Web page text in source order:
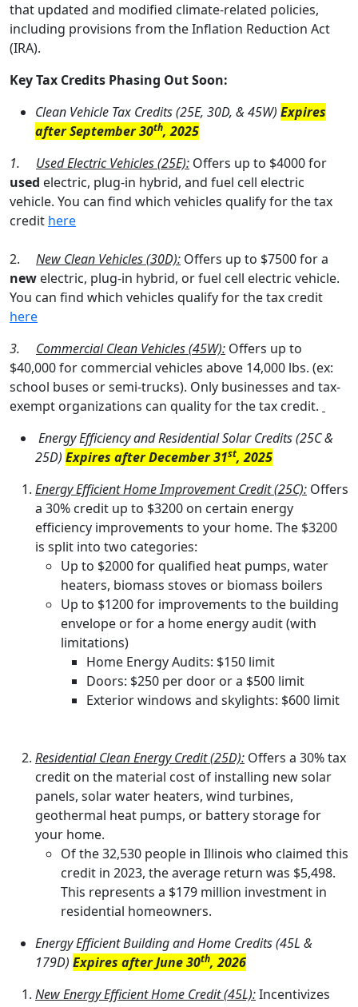
that updated and modified climate-related policies,
including provisions from the Inflation Reduction Act
(IRA).
Key Tax Credits Phasing Out Soon:
Clean Vehicle Tax Credits (25E, 30D, & 45W) Expires
after September 30th, 2025
1.
Used Electric Vehicles (25E): Offers up to $4000 for
used electric, plug-in hybrid, and fuel cell electric
vehicle. You can find which vehicles qualify for the tax
credit here
2. New Clean Vehicles (30D): Offers up to $7500 for a
new electric, plug-in hybrid, or fuel cell electric vehicle.
You can find which vehicles qualify for the tax credit
here
3.
Commercial Clean Vehicles (45W): Offers up to
$40,000 for commercial vehicles above 14,000 lbs. (ex:
school buses or semi-trucks). Only businesses and tax-
exempt organizations can quality for the tax credit.
Energy Efficiency and Residential Solar Credits (25C &
25D) Expires after December 31st, 2025
Energy Efficient Home Improvement Credit (25C): Offers
a 30% credit up to $3200 on certain energy
efficiency improvements to your home. The $3200
is split into two categories:
Up to $2000 for qualified heat pumps, water
heaters, biomass stoves or biomass boilers
Up to $1200 for improvements to the building
envelope or for a home energy audit (with
limitations)
Home Energy Audits: $150 limit
Doors: $250 per door or a $500 limit
Exterior windows and skylights: $600 limit
Residential Clean Energy Credit (25D): Offers a 30% tax
credit on the material cost of installing new solar
panels, solar water heaters, wind turbines,
geothermal heat pumps, or battery storage for
your home.
Of the 32,530 people in Illinois who claimed this
credit in 2023, the average return was $5,498.
This represents a $179 million investment in
residential homeowners.
Energy Efficient Building and Home Credits (45L &
179D) Expires after June 30th, 2026
New Energy Efficient Home Credit (45L):Incentivizes